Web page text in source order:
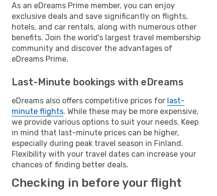
As an eDreams Prime member, you can enjoy
exclusive deals and save significantly on flights,
hotels, and car rentals, along with numerous other
benefits. Join the world's largest travel membership
community and discover the advantages of
eDreams Prime.
Last-Minute bookings with eDreams
eDreams also offers competitive prices for last-
minute flights. While these may be more expensive,
we provide various options to suit your needs. Keep
in mind that last-minute prices can be higher,
especially during peak travel season in Finland.
Flexibility with your travel dates can increase your
chances of finding better deals.
Checking in before your flight